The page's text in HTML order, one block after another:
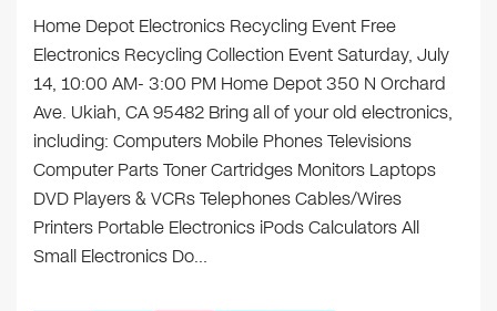
Home Depot Electronics Recycling Event Free
Electronics Recycling Collection Event Saturday, July
14, 10:00 AM- 3:00 PM Home Depot 350 N Orchard
Ave. Ukiah, CA 95482 Bring all of your old electronics,
including: Computers Mobile Phones Televisions
Computer Parts Toner Cartridges Monitors Laptops
DVD Players & VCRs Telephones Cables/Wires
Printers Portable Electronics iPods Calculators All
Small Electronics Do…